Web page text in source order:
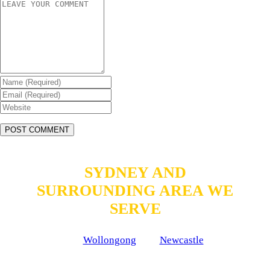
SYDNEY AND
SURROUNDING AREA WE
SERVE
Wollongong Newcastle